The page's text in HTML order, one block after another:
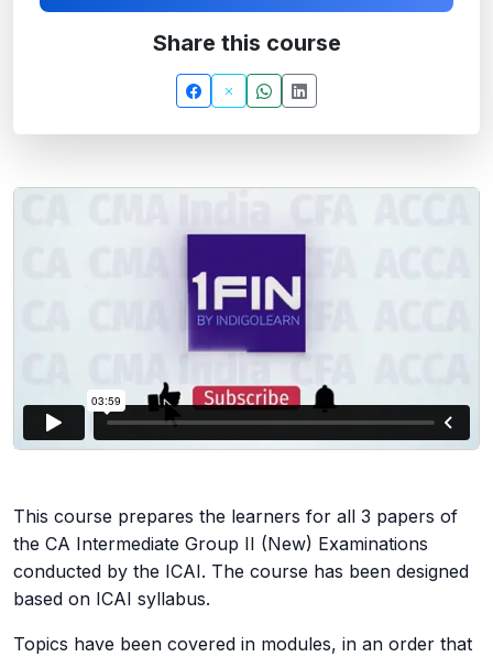
This course prepares the learners for all 3 papers of
the CA Intermediate Group II (New) Examinations
conducted by the ICAI. The course has been designed
based on ICAI syllabus.
Topics have been covered in modules, in an order that
Share this course